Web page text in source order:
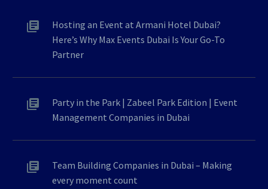
Hosting an Event at Armani Hotel Dubai?
Here’s Why Max Events Dubai Is Your Go-To
Partner
Party in the Park | Zabeel Park Edition | Event
Management Companies in Dubai
Team Building Companies in Dubai – Making
every moment count